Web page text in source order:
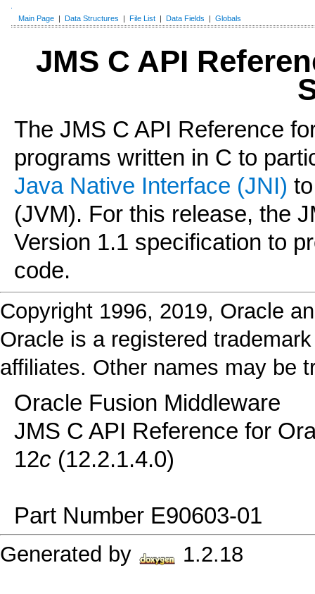
Main Page | Data Structures | File List | Data Fields | Globals
JMS C API
The JMS C API Reference
programs written in C to
Java Native Interface (JNI)
(JVM). For this release, the
Version 1.1 specification to
code.
Copyright 1996, 2019, Oracle
Oracle is a registered
affiliates. Other names may be
Oracle Fusion Middleware
JMS C API Reference for
12c (12.2.1.4.0)
Part Number E90603-01
Generated by 1.2.18